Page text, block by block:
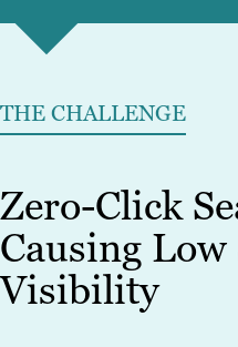
THE CHALLENGE
Zero-Click
Causing Low
Visibility